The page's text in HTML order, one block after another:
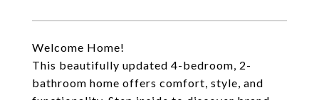
Welcome Home!
This beautifully updated 4-bedroom, 2-
bathroom home offers comfort, style, and